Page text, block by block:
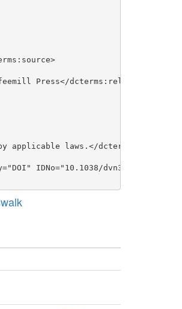
Press</dcterms:relation>
applicable laws.</dcterms:rights>
IDNo="10.1038/